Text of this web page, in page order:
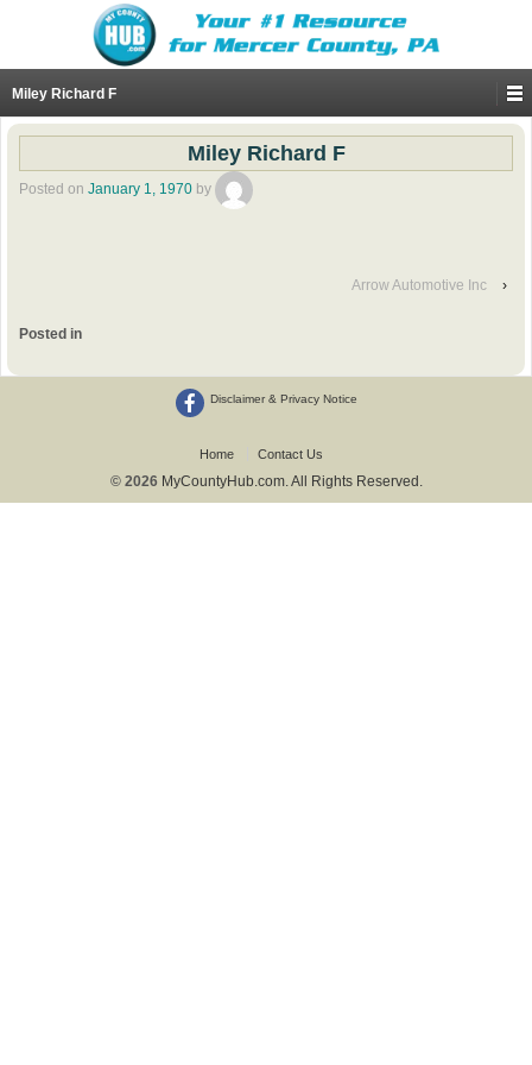
Miley Richard F
Miley Richard F
Posted on January 1, 1970 by
Arrow Automotive Inc ›
Posted in
Disclaimer & Privacy Notice
Home Contact Us
© 2026 MyCountyHub.com. All Rights Reserved.